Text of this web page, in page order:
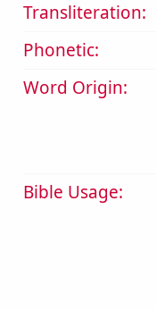
Transliteration:
Phonetic:
Word Origin:
Bible Usage: